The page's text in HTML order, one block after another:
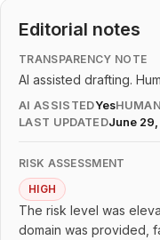
Editorial notes
TRANSPARENCY NOTE
AI assisted drafting.
AI ASSISTEDYes
LAST UPDATEDJune
RISK ASSESSMENT
HIGH
The risk level was
domain was provided,